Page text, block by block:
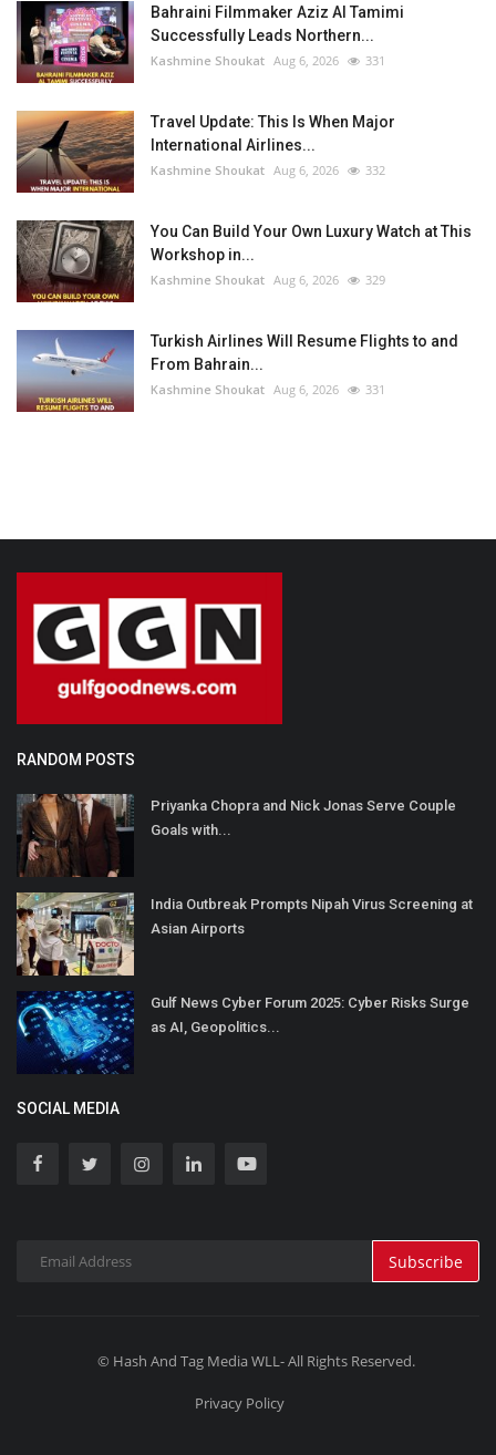
Bahraini Filmmaker Aziz Al Tamimi
Successfully Leads Northern...
Kashmine Shoukat Aug 6, 2026 331
Travel Update: This Is When Major
International Airlines...
Kashmine Shoukat Aug 6, 2026 332
You Can Build Your Own Luxury Watch at This
Workshop in...
Kashmine Shoukat Aug 6, 2026 329
Turkish Airlines Will Resume Flights to and
From Bahrain...
Kashmine Shoukat Aug 6, 2026 331
RANDOM POSTS
Priyanka Chopra and Nick Jonas Serve Couple
Goals with...
India Outbreak Prompts Nipah Virus Screening at
Asian Airports
Gulf News Cyber Forum 2025: Cyber Risks Surge
as AI, Geopolitics...
SOCIAL MEDIA
Subscribe
© Hash And Tag Media WLL- All Rights Reserved.
Privacy Policy